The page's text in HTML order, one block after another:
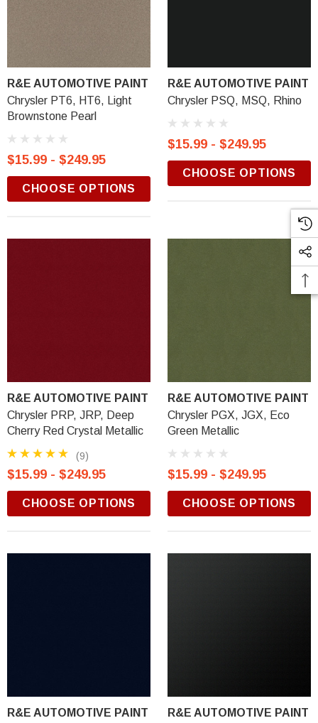
R&E AUTOMOTIVE PAINT
Chrysler PT6, HT6, Light
Brownstone Pearl
$15.99 - $249.95
CHOOSE OPTIONS
R&E AUTOMOTIVE PAINT
Chrysler PSQ, MSQ, Rhino
$15.99 - $249.95
CHOOSE OPTIONS
R&E AUTOMOTIVE PAINT
Chrysler PRP, JRP, Deep
Cherry Red Crystal Metallic
(9)
$15.99 - $249.95
CHOOSE OPTIONS
R&E AUTOMOTIVE PAINT
Chrysler PGX, JGX, Eco
Green Metallic
$15.99 - $249.95
CHOOSE OPTIONS
R&E AUTOMOTIVE PAINT
R&E AUTOMOTIVE PAINT